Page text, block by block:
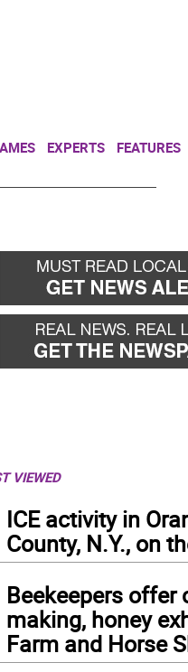
EXPERTS FEATURES
VIEWED
ICE activity in
County, N.Y., on
Beekeepers offer
making, honey
Farm and Horse